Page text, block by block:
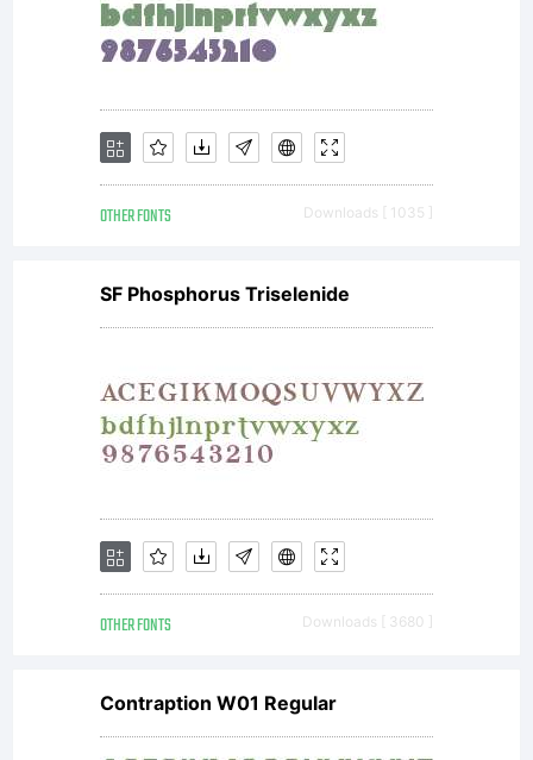
OTHER FONTS Downloads [ 1035 ]
SF Phosphorus Triselenide
OTHER FONTS Downloads [ 3680 ]
Contraption W01 Regular